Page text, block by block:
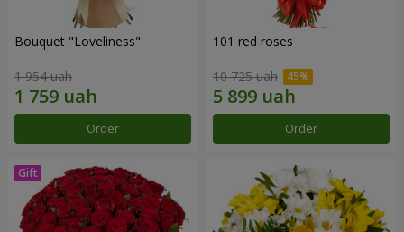
Bouquet "Loveliness"
1 954 uah
Order
101 red roses
10 725 uah
Order